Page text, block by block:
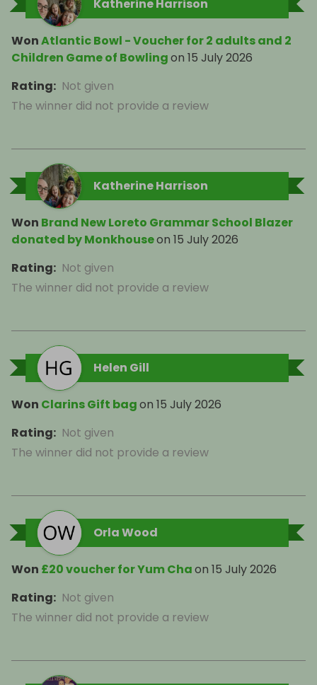
Katherine Harrison
WonAtlantic Bowl - Voucher for 2 adults and 2
Children Game of Bowlingon 15 July 2026
Rating: Not given
The winner did not provide a review
Katherine Harrison
Won Brand New Loreto Grammar School Blazer
donated by Monkhouseon 15 July 2026
Rating: Not given
The winner did not provide a review
Helen Gill
Won Clarins Gift bagon 15 July 2026
Rating: Not given
The winner did not provide a review
Orla Wood
Won £20 voucher for Yum Chaon 15 July 2026
Rating: Not given
The winner did not provide a review